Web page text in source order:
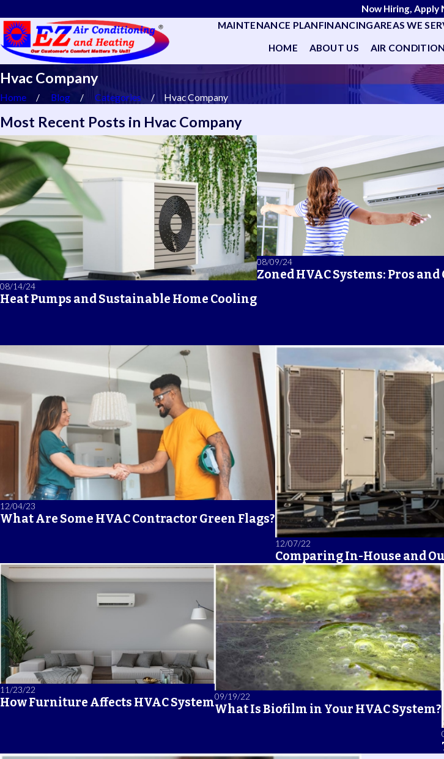
Now Hiring, Apply
MAINTENANCE PLANFINANCINGAREAS WE
HOME ABOUT US AIR
Hvac Company
Home Blog Categories Hvac Company
Most Recent Posts in Hvac Company
08/14/24
Heat Pumps and Sustainable Home Cooling
08/09/24
Zoned HVAC Systems: Pros and
12/04/23
What Are Some HVAC Contractor Green Flags?
12/07/22
Comparing In-House and
11/23/22
How Furniture Affects HVAC System09/19/22
What Is Biofilm in Your HVAC System?